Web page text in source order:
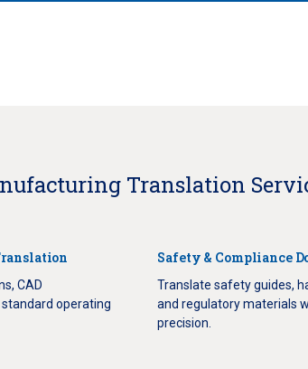
Translation
CAD
operating
Safety & Compliance
Translate safety guides,
and regulatory materials
precision.